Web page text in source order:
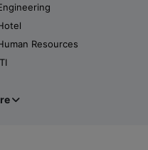
Resources